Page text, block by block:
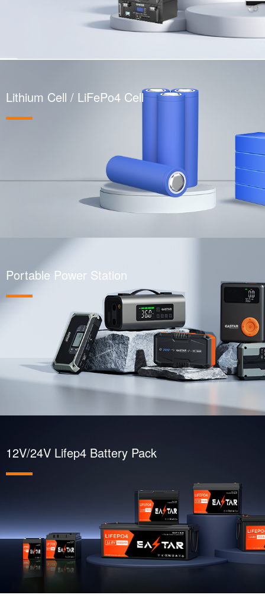
Lithium Cell / LiFePo4 Cell
Portable Power Station
12V/24V Lifep4 Battery Pack